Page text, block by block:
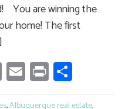
You are winning the
home! The first
Copy
Link
Email
Print
,Albuquerque real estate,